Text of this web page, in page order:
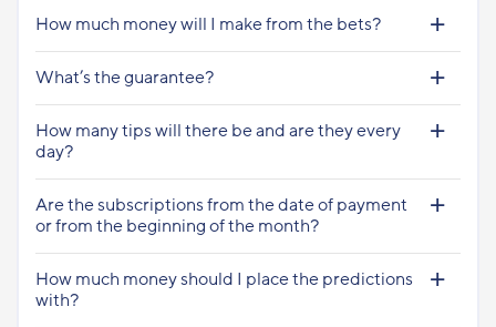
How much money will I make from the bets?
What’s the guarantee?
How many tips will there be and are they every
day?
Are the subscriptions from the date of payment
or from the beginning of the month?
How much money should I place the predictions
with?